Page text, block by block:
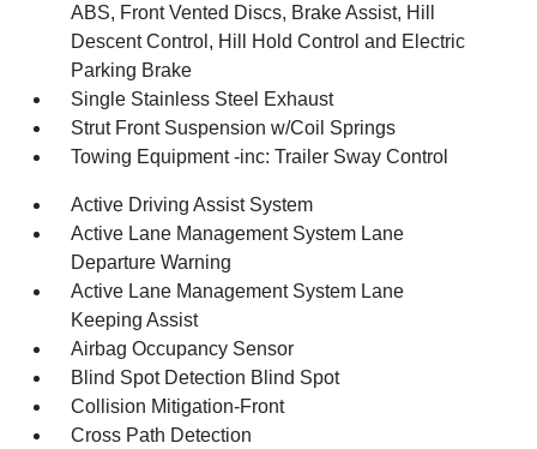
ABS, Front Vented Discs, Brake Assist, Hill
Descent Control, Hill Hold Control and Electric
Parking Brake
Single Stainless Steel Exhaust
Strut Front Suspension w/Coil Springs
Towing Equipment -inc: Trailer Sway Control
Active Driving Assist System
Active Lane Management System Lane
Departure Warning
Active Lane Management System Lane
Keeping Assist
Airbag Occupancy Sensor
Blind Spot Detection Blind Spot
Collision Mitigation-Front
Cross Path Detection